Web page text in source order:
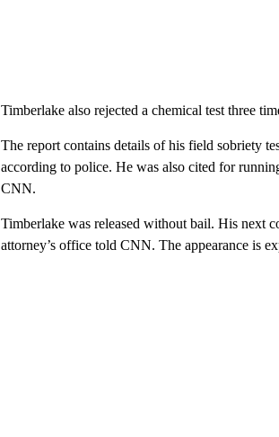
Timberlake also rejected a chemical test three
The report contains details of his field sobriety
according to police. He was also cited for
CNN.
Timberlake was released without bail. His next
attorney’s office told CNN. The appearance is